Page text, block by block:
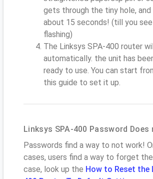
gets through the tiny hole,
about 15 seconds! (till you
flashing)
The Linksys SPA-400 router
automatically. the unit has
ready to use. You can start
this guide to set it up.
Linksys SPA-400 Password Does
Passwords find a way to not work!
cases, users find a way to forget
case, look up the How to Reset the